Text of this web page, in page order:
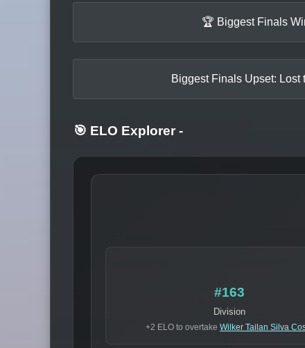
🏆 Biggest Finals
Biggest Finals Upset: Lost
🎯 ELO Explorer -
#163
Division
+2 ELO to overtake Wilker Tailan Silva